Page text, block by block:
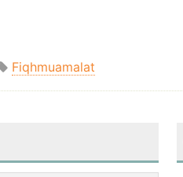
Fiqhmuamalat